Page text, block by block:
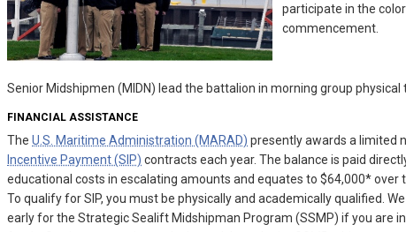
participate in the
commencement.
Senior Midshipmen (MIDN) lead the battalion in morning group physical
FINANCIAL ASSISTANCE
The U.S. Maritime Administration (MARAD) presently awards a limited
Incentive Payment (SIP) contracts each year. The balance is paid
educational costs in escalating amounts and equates to $64,000* over
To qualify for SIP, you must be physically and academically qualified.
early for the Strategic Sealift Midshipman Program (SSMP) if you are